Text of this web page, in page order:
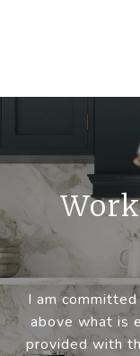
I am
above what is
provided with